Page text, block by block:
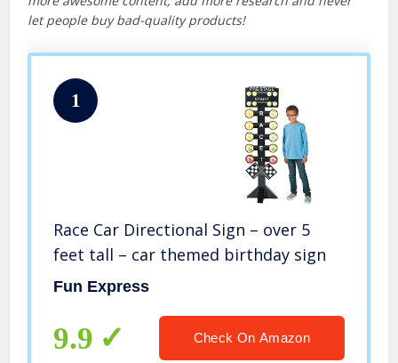
let people buy bad-quality products!
1
Race Car Directional Sign – over 5
feet tall – car themed birthday sign
Fun Express
9.9 Check On Amazon